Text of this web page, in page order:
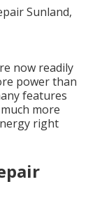
now readily
power than
features
more
right